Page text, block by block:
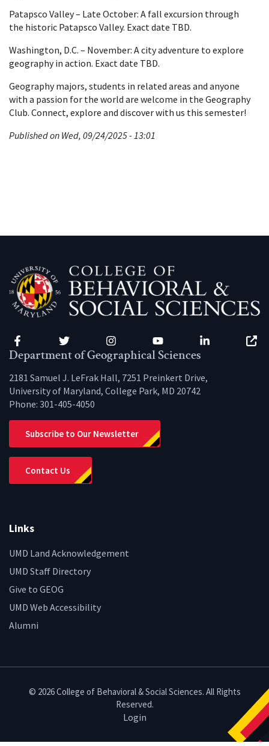
Patapsco Valley – Late October: A fall excursion through
the historic Patapsco Valley. Exact date TBD.
Washington, D.C. – November: A city adventure to explore
geography in action. Exact date TBD.
Geography majors, students in related areas and anyone
with a passion for the world are welcome in the Geography
Club. Connect, explore and discover with us this semester!
Published on Wed, 09/24/2025 - 13:01
Facebook Twitter Instagram YouTube LinkedIn
Department of Geographical Sciences
2181 Samuel J. LeFrak Hall, 7251 Preinkert Drive,
University of Maryland, College Park, MD 20742
Phone: 301-405-4050
Subscribe to Our Newsletter
Contact Us
Links
UMD Land Acknowledgement
UMD Staff Directory
Give to GEOG
UMD Web Accessibility
Alumni
© 2026 College of Behavioral & Social Sciences. All Rights
Reserved.
Login